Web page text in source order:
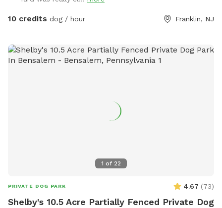
your hoagie or ice cream and enjoy a little vacation before
or after your hectic vacation! Local guests, come and enjoy
show that just a short time off leash provides multiple
physical and mental benefit benefits. Come for the peace,
10 credits dog / hour Franklin, NJ
1 of 22
PRIVATE DOG PARK 4.67 (73)
Shelby's 10.5 Acre Partially Fenced Private Dog